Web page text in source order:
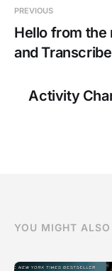
PREVIOUS
Hello from the
and
Activity
YOU MIGHT